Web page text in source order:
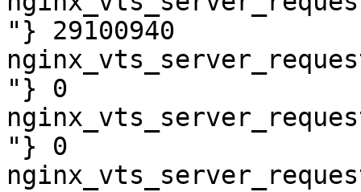
"} 29100940
"} 0
"} 0